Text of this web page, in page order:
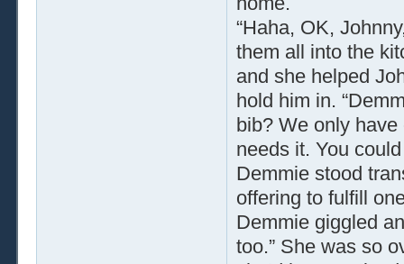
“Haha, OK,
them all into the
and she helped
hold him in.
bib? We only
needs it. You
Demmie stood
offering to fulfill
Demmie giggled
too.” She was so